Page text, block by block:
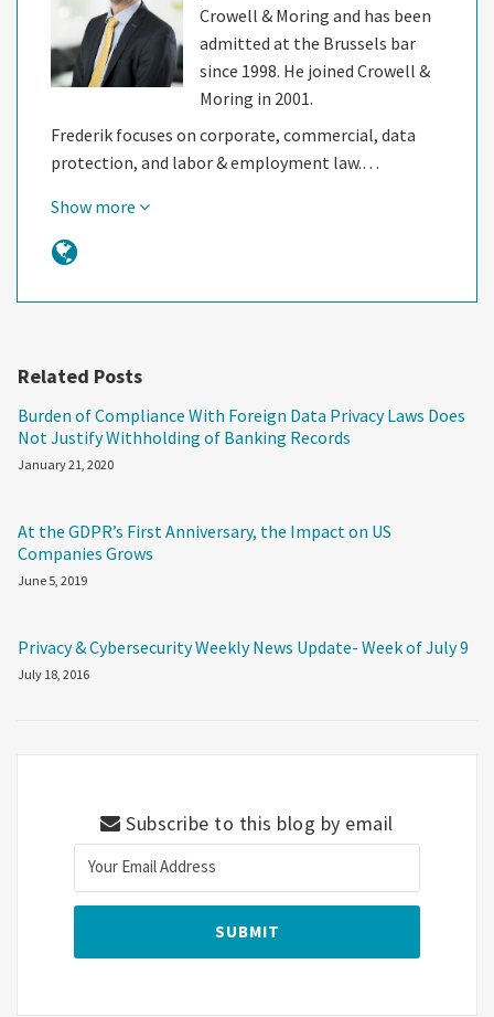
Crowell & Moring and has been
admitted at the Brussels bar
since 1998. He joined Crowell &
Moring in 2001.
Frederik focuses on corporate, commercial, data
protection, and labor & employment law.…
Show more
Related Posts
Burden of Compliance With Foreign Data Privacy Laws Does
Not Justify Withholding of Banking Records
January 21, 2020
At the GDPR’s First Anniversary, the Impact on US
Companies Grows
June 5, 2019
Privacy & Cybersecurity Weekly News Update- Week of July 9
July 18, 2016
Subscribe to this blog by email